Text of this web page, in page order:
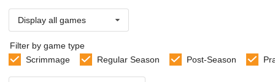
Display all games
Filter by game type
Scrimmage
Regular Season Post-Season